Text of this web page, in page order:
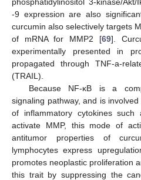
-9 expression are also
curcumin also selectively targets
of mRNA for MMP2 [69].
experimentally presented in
propagated through TNF-a-
(TRAIL).
Because NF-κB is a
signaling pathway, and is
of inflammatory cytokines such
activate MMP, this mode of
antitumor properties of
lymphocytes express
promotes neoplastic proliferation
this trait by suppressing the